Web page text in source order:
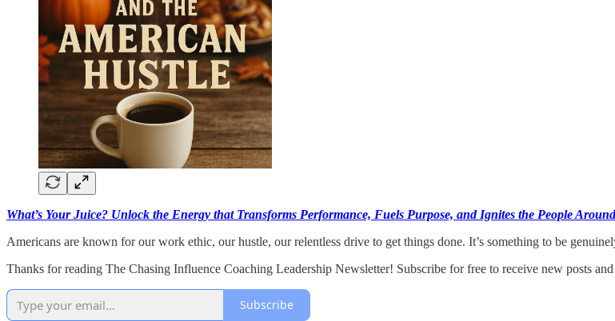
What’s Your Juice? Unlock the Energy that Transforms Performance, Fuels Purpose, and Ignites the People
Americans are known for our work ethic, our hustle, our relentless drive to get things done. It’s something to be
Thanks for reading The Chasing Influence Coaching Leadership Newsletter! Subscribe for free to receive new posts
Subscribe